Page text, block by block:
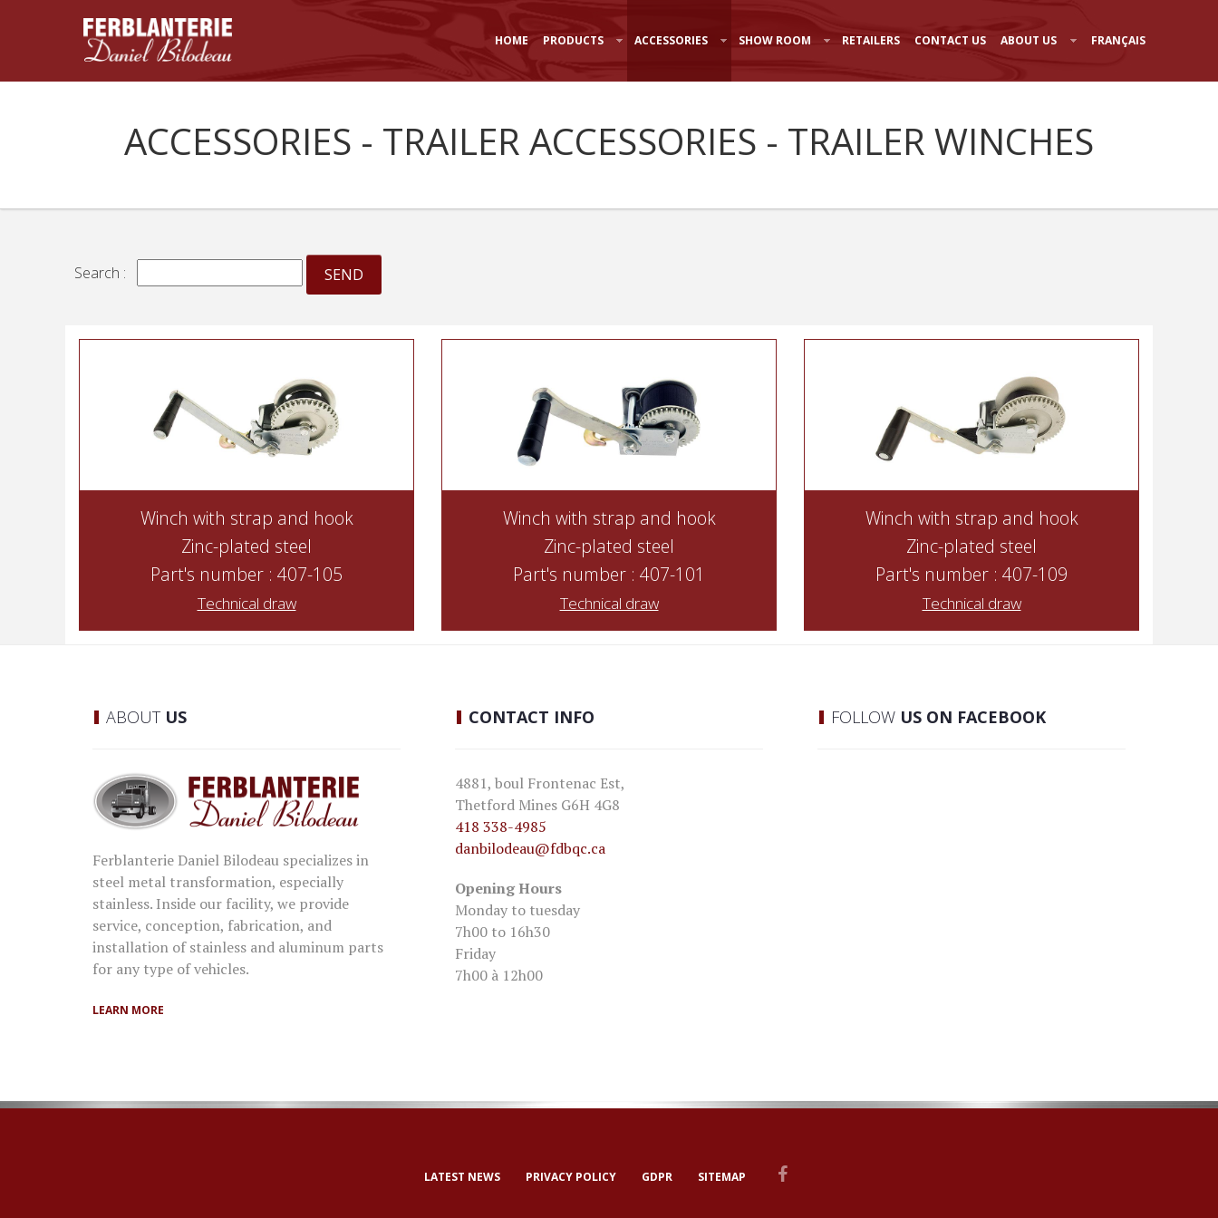
HOME PRODUCTS ACCESSORIES SHOW ROOM RETAILERS CONTACT US ABOUT US FRANÇAIS
ACCESSORIES - TRAILER ACCESSORIES - TRAILER WINCHES
Search :
Winch with strap and hook
Zinc-plated steel
Part's number : 407-105
Technical draw
Winch with strap and hook
Zinc-plated steel
Part's number : 407-101
Technical draw
Winch with strap and hook
Zinc-plated steel
Part's number : 407-109
Technical draw
ABOUT US
Ferblanterie Daniel Bilodeau specializes in
steel metal transformation, especially
stainless. Inside our facility, we provide
service, conception, fabrication, and
installation of stainless and aluminum parts
for any type of vehicles.
LEARN MORE
CONTACT INFO
4881, boul Frontenac Est,
Thetford Mines G6H 4G8
418 338-4985
danbilodeau@fdbqc.ca
Opening Hours
Monday to tuesday
7h00 to 16h30
Friday
7h00 à 12h00
FOLLOW US ON FACEBOOK
LATEST NEWS PRIVACY POLICY GDPR SITEMAP